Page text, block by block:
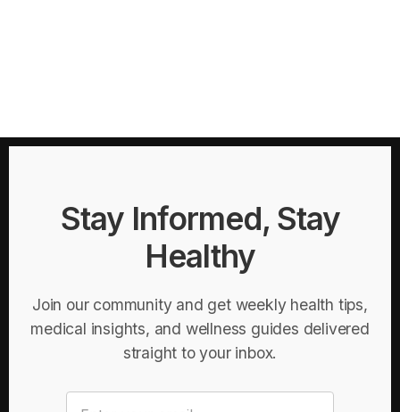
Stay Informed, Stay
Healthy
Join our community and get weekly health tips,
medical insights, and wellness guides delivered
straight to your inbox.